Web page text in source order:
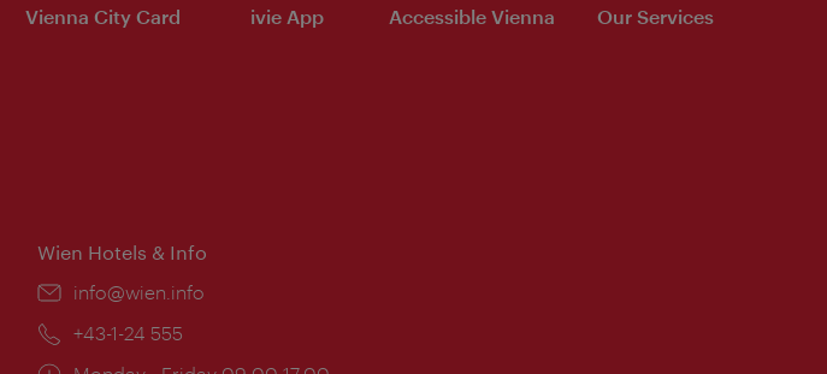
Vienna City Card ivie App Accessible Vienna Our Services
Wien Hotels & Info
Email:
info@wien.info
Phone:
+43-1-24 555